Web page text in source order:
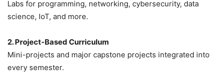
Labs for programming, networking, cybersecurity, data
science, IoT, and more.
2. Project-Based Curriculum
Mini-projects and major capstone projects integrated into
every semester.